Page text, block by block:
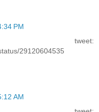
PM
29120604535
AM